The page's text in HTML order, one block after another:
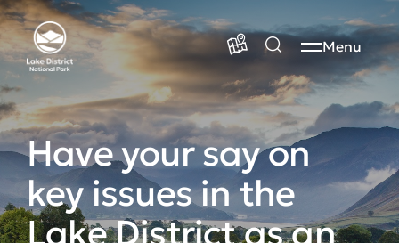
Menu
Have your say on
key issues in the
Lake District as an